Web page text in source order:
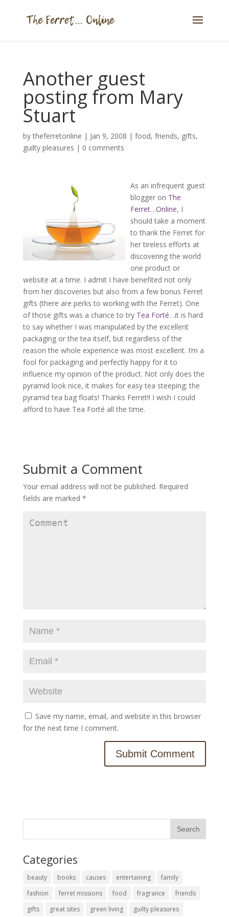
Another guest
posting from Mary
Stuart
bytheferretonline | Jan 9, 2008 | food, friends, gifts,
guilty pleasures | 0 comments
As an infrequent guest
blogger on The
Ferret…Online, I
should take a moment
to thank the Ferret for
her tireless efforts at
discovering the world
one product or
website at a time. I admit I have benefited not only
from her discoveries but also from a few bonus Ferret
gifts (there are perks to working with the Ferret). One
of those gifts was a chance to try Tea Forté…it is hard
to say whether I was manipulated by the excellent
packaging or the tea itself, but regardless of the
reason the whole experience was most excellent. I’m a
fool for packaging and perfectly happy for it to
influence my opinion of the product. Not only does the
pyramid look nice, it makes for easy tea steeping; the
pyramid tea bag floats! Thanks Ferret!! I wish I could
afford to have Tea Forté all the time.
Submit a Comment
Your email address will not be published. Required
fields are marked *
Save my name, email, and website in this browser
for the next time I comment.
Categories
beauty books causes entertaining
family
fashion
ferret missions food fragrance
friends
gifts
great sites green living guilty pleasures